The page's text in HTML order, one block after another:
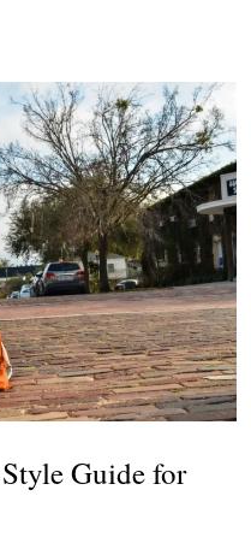
Guide for